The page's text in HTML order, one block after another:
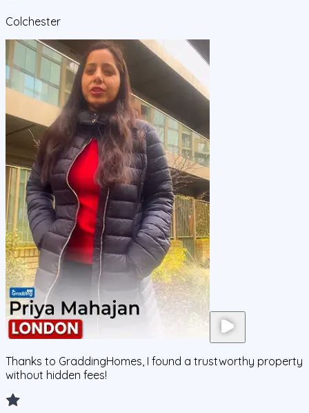
Colchester
Thanks to GraddingHomes, I found a trustworthy property
without hidden fees!